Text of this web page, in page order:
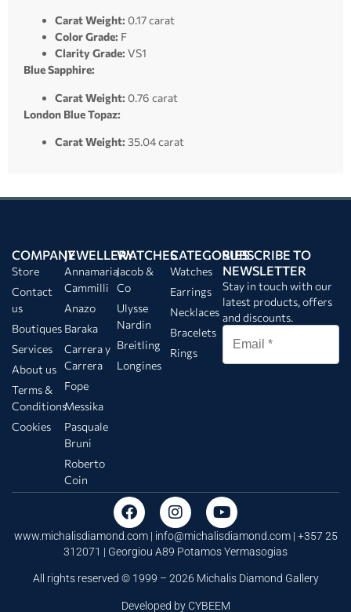
Carat Weight: 0.17 carat
Color Grade: F
Clarity Grade: VS1
Blue Sapphire:
Carat Weight: 0.76 carat
London Blue Topaz:
Carat Weight: 35.04 carat
COMPANY
Store
Contact
us
Boutiques
Services
About us
Terms &
Conditions
Cookies
JEWELLERY
Annamaria
Cammilli
Anazo
Baraka
Carrera y
Carrera
Fope
Messika
Pasquale
Bruni
Roberto
Coin
WATCHES
Jacob &
Co
Ulysse
Nardin
Breitling
Longines
CATEGORIES
Watches
Earrings
Necklaces
Bracelets
Rings
SUBSCRIBE TO
NEWSLETTER
Stay in touch with our
latest products, offers
and discounts.
www.michalisdiamond.com | info@michalisdiamond.com| +357 25
312071 | Georgiou A89 Potamos Yermasogias
All rights reserved © 1999 – 2026 Michalis Diamond Gallery
Developed by CYBEEM